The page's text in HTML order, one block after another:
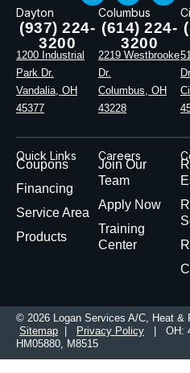
Dayton
(937) 224-
3200
1200 Industrial
Park Dr.
Vandalia, OH
45377
Columbus
(614) 224-
3200
2219 Westbrooke
Dr.
Columbus, OH
43228
Quick Links
Coupons
Financing
Service Area
Products
Careers
Join Our
Team
Apply Now
Training
Center
© 2026 Logan Services A/C, Heat &
Sitemap
Privacy Policy | OH:
HM05880, M8515